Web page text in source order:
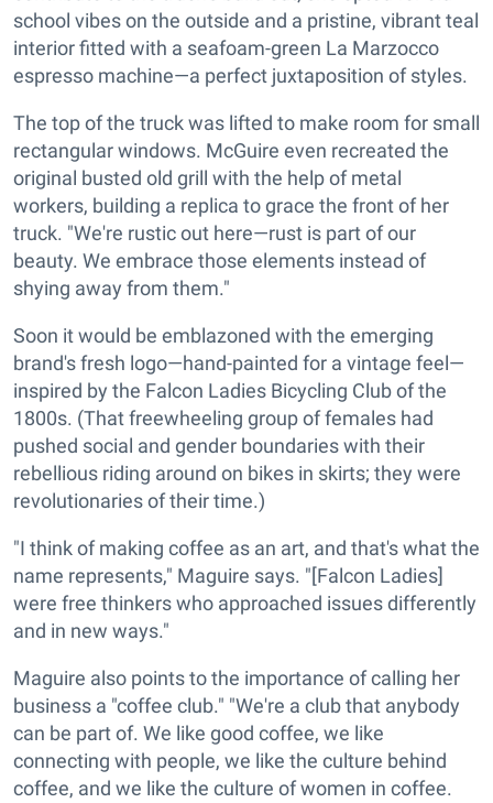
school vibes on the outside and a pristine, vibrant teal
interior fitted with a seafoam-green La Marzocco
espresso machine—a perfect juxtaposition of styles.
The top of the truck was lifted to make room for small
rectangular windows. McGuire even recreated the
original busted old grill with the help of metal
workers, building a replica to grace the front of her
truck. "We're rustic out here—rust is part of our
beauty. We embrace those elements instead of
shying away from them."
Soon it would be emblazoned with the emerging
brand's fresh logo—hand-painted for a vintage feel—
inspired by the Falcon Ladies Bicycling Club of the
1800s. (That freewheeling group of females had
pushed social and gender boundaries with their
rebellious riding around on bikes in skirts; they were
revolutionaries of their time.)
"I think of making coffee as an art, and that's what the
name represents," Maguire says. "[Falcon Ladies]
were free thinkers who approached issues differently
and in new ways."
Maguire also points to the importance of calling her
business a "coffee club." "We're a club that anybody
can be part of. We like good coffee, we like
connecting with people, we like the culture behind
coffee, and we like the culture of women in coffee.